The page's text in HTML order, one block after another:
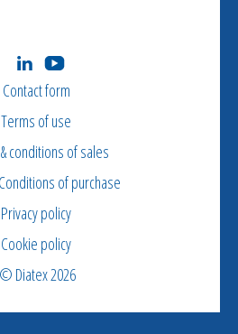
Contact form
Terms of use
conditions of sales
of purchase
Privacy policy
Cookie policy
© Diatex 2026